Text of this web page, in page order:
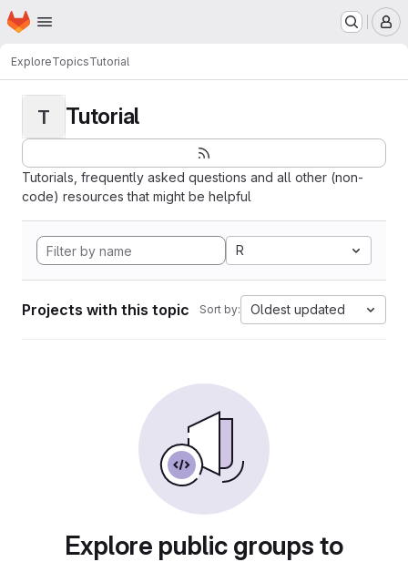
Skip to main content
Homepage
ExploreTopicsTutorial
T Tutorial
Tutorials, frequently asked questions and all other (non-
code) resources that might be helpful
R
Projects with this topic Sort by: Oldest updated
Explore public groups to